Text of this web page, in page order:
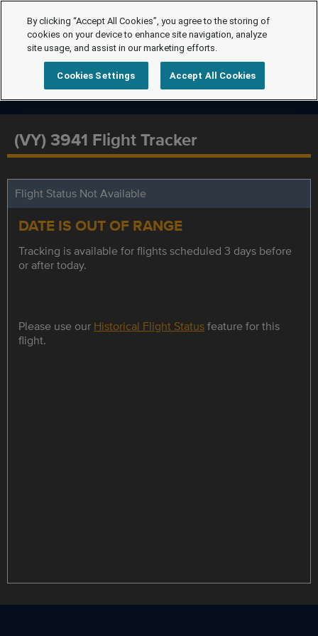
(VY) 3941 Flight Tracker
Flight Status Not Available
DATE IS OUT OF RANGE
Tracking is available for flights scheduled 3 days before
or after today.
Please use our Historical Flight Statusfeature for this
flight.
By clicking “Accept All Cookies”, you agree to the storing of
cookies on your device to enhance site navigation, analyze
site usage, and assist in our marketing efforts.
Cookies Settings Accept All Cookies